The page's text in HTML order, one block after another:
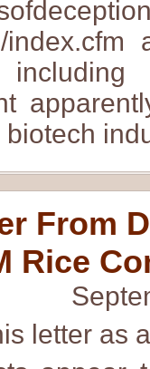
From
Rice
letter as